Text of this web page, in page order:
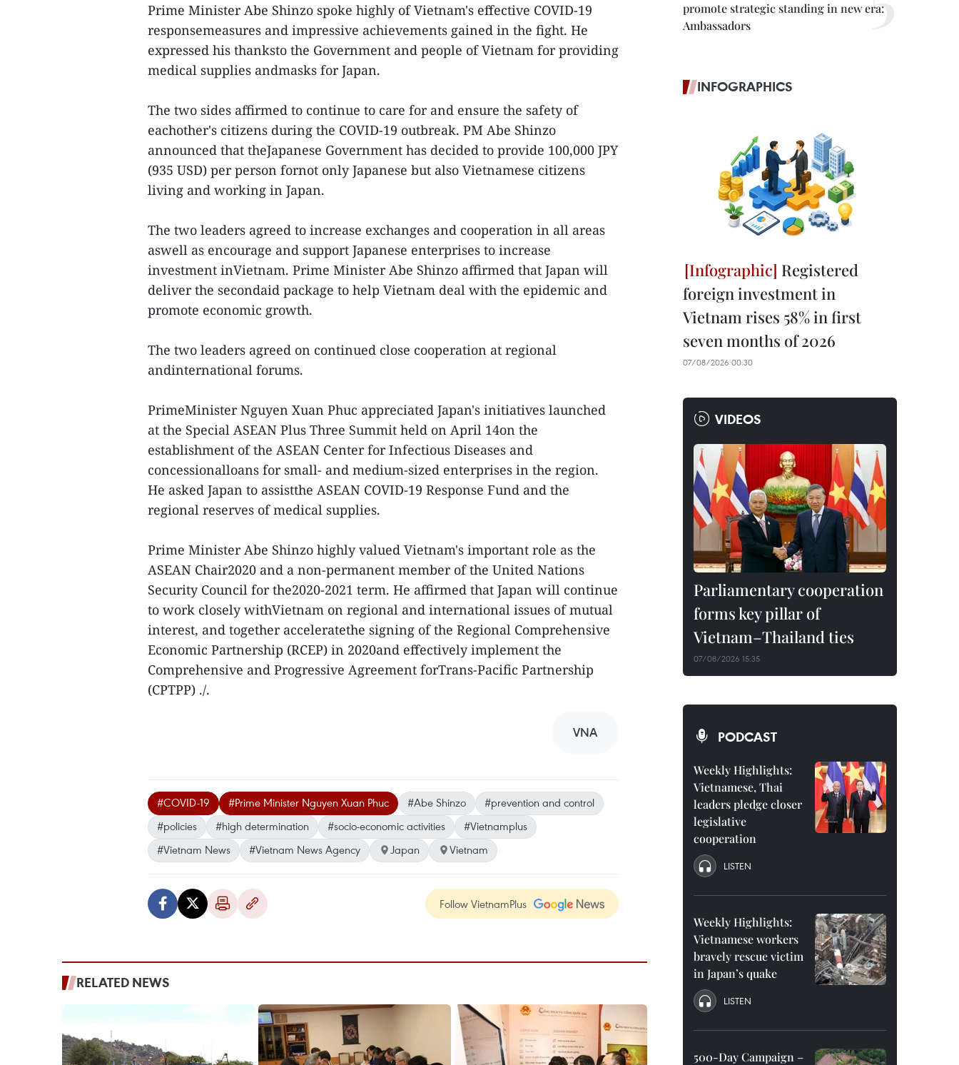
Prime Minister Abe Shinzo spoke highly of Vietnam's effective COVID-19
responsemeasures and impressive achievements gained in the fight. He
expressed his thanksto the Government and people of Vietnam for providing
medical supplies andmasks for Japan.
The two sides affirmed to continue to care for and ensure the safety of
eachother's citizens during the COVID-19 outbreak. PM Abe Shinzo
announced that theJapanese Government has decided to provide 100,000 JPY
(935 USD) per person fornot only Japanese but also Vietnamese citizens
living and working in Japan.
The two leaders agreed to increase exchanges and cooperation in all areas
aswell as encourage and support Japanese enterprises to increase
investment inVietnam. Prime Minister Abe Shinzo affirmed that Japan will
deliver the secondaid package to help Vietnam deal with the epidemic and
promote economic growth.
The two leaders agreed on continued close cooperation at regional
andinternational forums.
PrimeMinister Nguyen Xuan Phuc appreciated Japan's initiatives launched
at the Special ASEAN Plus Three Summit held on April 14on the
establishment of the ASEAN Center for Infectious Diseases and
concessionalloans for small- and medium-sized enterprises in the region.
He asked Japan to assistthe ASEAN COVID-19 Response Fund and the
regional reserves of medical supplies.
Prime Minister Abe Shinzo highly valued Vietnam's important role as the
ASEAN Chair2020 and a non-permanent member of the United Nations
Security Council for the2020-2021 term. He affirmed that Japan will continue
to work closely withVietnam on regional and international issues of mutual
interest, and together acceleratethe signing of the Regional Comprehensive
Economic Partnership (RCEP) in 2020and effectively implement the
Comprehensive and Progressive Agreement forTrans-Pacific Partnership
(CPTPP) ./.
VNA
#COVID-19 #Prime Minister Nguyen Xuan Phuc #Abe Shinzo
#prevention and control
#policies
#high determination #socio-economic activities
#Vietnamplus
#Vietnam News
#Vietnam News Agency Japan Vietnam
Follow VietnamPlus
RELATED NEWS
promote strategic standing in new era:
Ambassadors
INFOGRAPHICS
Registered
foreign investment in
Vietnam rises 58% in first
seven months of 2026
07/08/2026 00:30
VIDEOS
Parliamentary cooperation
forms key pillar of
Vietnam–Thailand ties
07/08/2026 15:35
PODCAST
Weekly Highlights:
Vietnamese, Thai
leaders pledge closer
legislative
cooperation
LISTEN
Weekly Highlights:
Vietnamese workers
bravely rescue victim
in Japan’s quake
LISTEN
500-Day Campaign –